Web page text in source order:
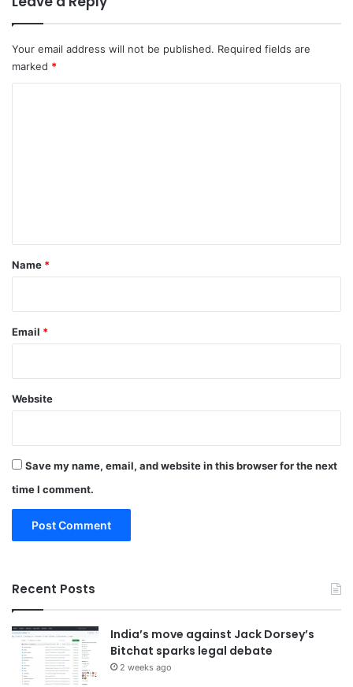
Your email address will not be published. Required fields are
marked *
*
Name *
Email *
Website
Save my name, email, and website in this browser for the next
time I comment.
Recent Posts
India’s move against Jack Dorsey’s
Bitchat sparks legal debate
2 weeks ago